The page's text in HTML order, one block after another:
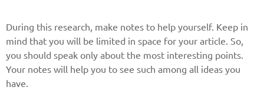
During this research, make notes to help yourself. Keep in
mind that you will be limited in space for your article. So,
you should speak only about the most interesting points.
Your notes will help you to see such among all ideas you
have.